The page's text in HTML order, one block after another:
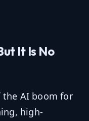
It Is No
the AI boom for
high-